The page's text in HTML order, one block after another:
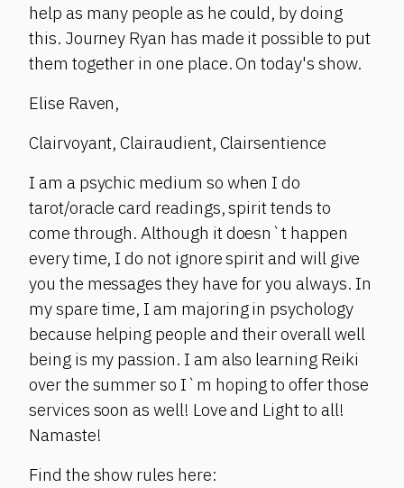
help as many people as he could, by doing
this. Journey Ryan has made it possible to put
them together in one place. On today's show.
Elise Raven,
Clairvoyant, Clairaudient, Clairsentience
I am a psychic medium so when I do
tarot/oracle card readings, spirit tends to
come through. Although it doesn`t happen
every time, I do not ignore spirit and will give
you the messages they have for you always. In
my spare time, I am majoring in psychology
because helping people and their overall well
being is my passion. I am also learning Reiki
over the summer so I`m hoping to offer those
services soon as well! Love and Light to all!
Namaste!
Find the show rules here: